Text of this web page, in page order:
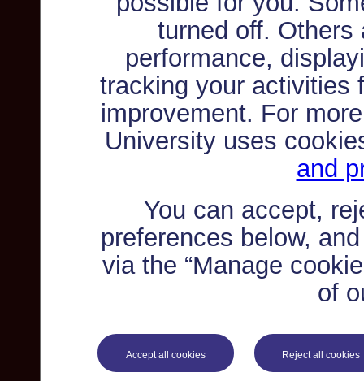
turned off. Others
performance,
tracking your activities
improvement. For
University uses
and
You can accept,
preferences below,
via the “Manage
of
Accept all cookies Reject all cookies